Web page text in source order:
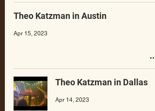
Theo Katzman in Austin
Apr 15, 2023
Theo Katzman in Dallas
Apr 14, 2023